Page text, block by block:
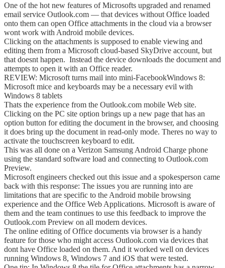
One of the hot new features of Microsofts upgraded and renamed
email service Outlook.com — that devices without Office loaded
onto them can open Office attachments in the cloud via a browser
wont work with Android mobile devices.
Clicking on the attachments is supposed to enable viewing and
editing them from a Microsoft cloud-based SkyDrive account, but
that doesnt happen. Instead the device downloads the document and
attempts to open it with an Office reader.
REVIEW: Microsoft turns mail into mini-FacebookWindows 8:
Microsoft mice and keyboards may be a necessary evil with
Windows 8 tablets
Thats the experience from the Outlook.com mobile Web site.
Clicking on the PC site option brings up a new page that has an
option button for editing the document in the browser, and choosing
it does bring up the document in read-only mode. Theres no way to
activate the touchscreen keyboard to edit.
This was all done on a Verizon Samsung Android Charge phone
using the standard software load and connecting to Outlook.com
Preview.
Microsoft engineers checked out this issue and a spokesperson came
back with this response: The issues you are running into are
limitations that are specific to the Android mobile browsing
experience and the Office Web Applications. Microsoft is aware of
them and the team continues to use this feedback to improve the
Outlook.com Preview on all modern devices.
The online editing of Office documents via browser is a handy
feature for those who might access Outlook.com via devices that
dont have Office loaded on them. And it worked well on devices
running Windows 8, Windows 7 and iOS that were tested.